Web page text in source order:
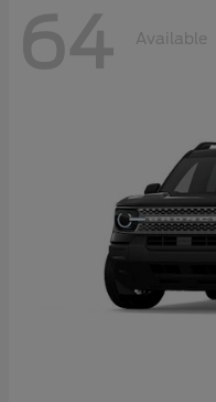
64 Available